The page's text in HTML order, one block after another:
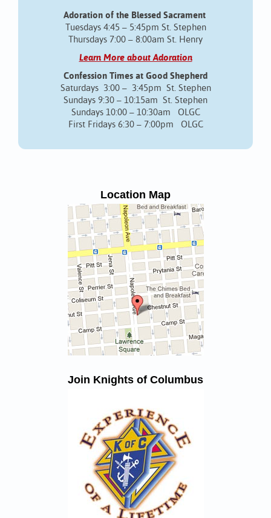
Adoration of the Blessed Sacrament
Tuesdays 4:45 – 5:45pm St. Stephen
Thursdays 7:00 – 8:00am St. Henry
Learn More about Adoration
Confession Times at Good Shepherd
Saturdays 3:00 – 3:45pm St. Stephen
Sundays 9:30 – 10:15am St. Stephen
Sundays 10:00 – 10:30am OLGC
First Fridays 6:30 – 7:00pm OLGC
Location Map
Join Knights of Columbus